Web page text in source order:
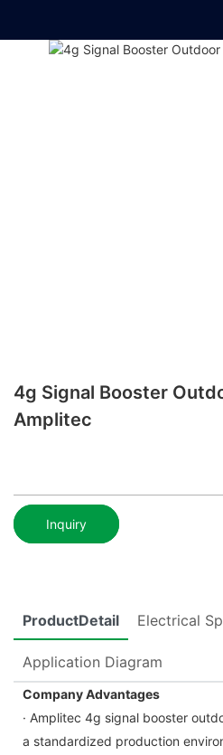
4g Signal Booster
Amplitec
Inquiry
ProductDetail Electrical
Application Diagram
Company Advantages
· Amplitec 4g signal booster
a standardized production